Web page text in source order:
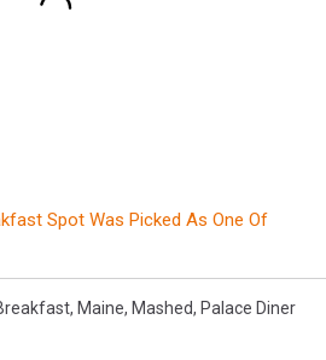
Spot Was Picked As One Of
, Maine, Mashed, Palace Diner